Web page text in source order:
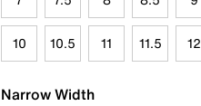
10 10.5 11 11.5 12
Narrow Width